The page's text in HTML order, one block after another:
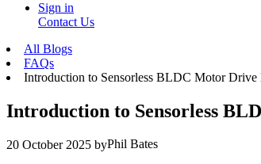
Sign in
Contact Us
All Blogs
FAQs
Introduction to Sensorless BLDC Motor Drive
Introduction to Sensorless
20 October 2025 byPhil Bates